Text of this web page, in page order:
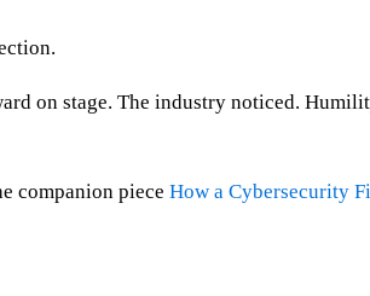
on stage. The industry noticed.
companion piece How a Cybersecurity